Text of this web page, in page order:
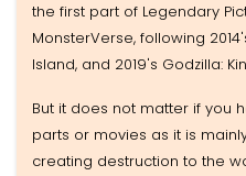
the first part of Legendary
MonsterVerse, following
Island, and 2019's Godzilla:
But it does not matter if you
parts or movies as it is
creating destruction to the